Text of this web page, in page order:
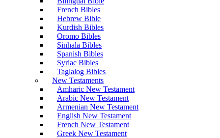
French Bibles
Hebrew Bible
Kurdish Bibles
Oromo Bibles
Sinhala Bibles
Spanish Bibles
Syriac Bibles
Taglalog Bibles
New Testaments
Amharic New Testament
Arabic New Testament
Armenian New Testament
English New Testament
French New Testament
Greek New Testament